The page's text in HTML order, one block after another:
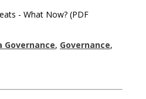
- What Now? (PDF
Governance, Governance,